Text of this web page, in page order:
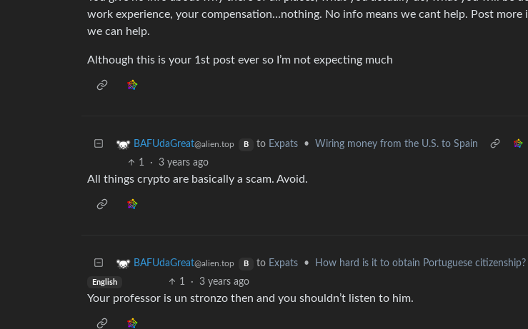
work experience, your compensation…nothing. No info means we cant help. Post more
we can help.
Although this is your 1st post ever so I’m not expecting much
BAFUdaGreat@alien.top B to Expats • Wiring money from the U.S. to Spain
1 · 3 years ago
All things crypto are basically a scam. Avoid.
BAFUdaGreat@alien.top B to Expats • How hard is it to obtain Portuguese citizenship?
English 1 · 3 years ago
Your professor is un stronzo then and you shouldn’t listen to him.